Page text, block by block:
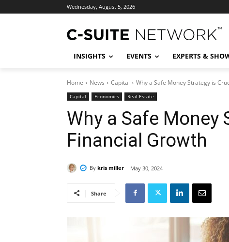
Wednesday, August 5, 2026
INSIGHTS EVENTS EXPERTS &
Home News Capital Why a Safe Money Strategy is
Capital Economics Real Estate
Why a Safe Money
Financial Growth
By kris miller May 30, 2024
Share